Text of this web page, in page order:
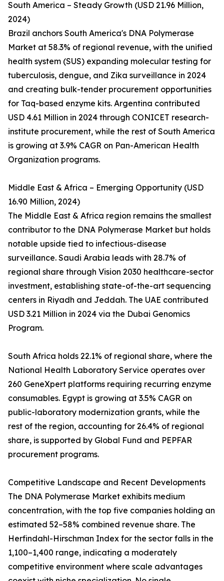
South America – Steady Growth (USD 21.96 Million,
2024)
Brazil anchors South America's DNA Polymerase
Market at 58.3% of regional revenue, with the unified
health system (SUS) expanding molecular testing for
tuberculosis, dengue, and Zika surveillance in 2024
and creating bulk-tender procurement opportunities
for Taq-based enzyme kits. Argentina contributed
USD 4.61 Million in 2024 through CONICET research-
institute procurement, while the rest of South America
is growing at 3.9% CAGR on Pan-American Health
Organization programs.
Middle East & Africa – Emerging Opportunity (USD
16.90 Million, 2024)
The Middle East & Africa region remains the smallest
contributor to the DNA Polymerase Market but holds
notable upside tied to infectious-disease
surveillance. Saudi Arabia leads with 28.7% of
regional share through Vision 2030 healthcare-sector
investment, establishing state-of-the-art sequencing
centers in Riyadh and Jeddah. The UAE contributed
USD 3.21 Million in 2024 via the Dubai Genomics
Program.
South Africa holds 22.1% of regional share, where the
National Health Laboratory Service operates over
260 GeneXpert platforms requiring recurring enzyme
consumables. Egypt is growing at 3.5% CAGR on
public-laboratory modernization grants, while the
rest of the region, accounting for 26.4% of regional
share, is supported by Global Fund and PEPFAR
procurement programs.
Competitive Landscape and Recent Developments
The DNA Polymerase Market exhibits medium
concentration, with the top five companies holding an
estimated 52–58% combined revenue share. The
Herfindahl-Hirschman Index for the sector falls in the
1,100–1,400 range, indicating a moderately
competitive environment where scale advantages